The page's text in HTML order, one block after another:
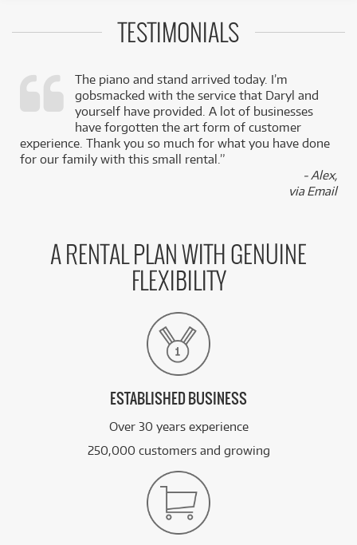
TESTIMONIALS
The piano and stand arrived today. I’m
gobsmacked with the service that Daryl and
yourself have provided. A lot of businesses
have forgotten the art form of customer
experience. Thank you so much for what you have done
for our family with this small rental.”
- Alex,
via Email
A RENTAL PLAN WITH GENUINE
FLEXIBILITY
ESTABLISHED BUSINESS
Over 30 years experience
250,000 customers and growing